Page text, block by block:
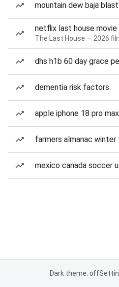
mountain dew baja blast
netflix last house movie
The Last House — 2026
dhs h1b 60 day grace
dementia risk factors
apple iphone 18 pro max
farmers almanac
mexico canada soccer
Dark theme: off